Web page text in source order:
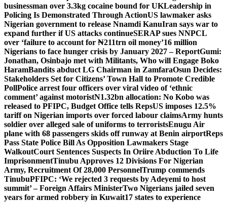
businessman over 3.3kg cocaine bound for UKLeadership in
Policing Is Demonstrated Through ActionUS lawmaker asks
Nigerian government to release Nnamdi KanuIran says war to
expand further if US attacks continueSERAP sues NNPCL
over ‘failure to account for ₦211trn oil money’16 million
Nigerians to face hunger crisis by January 2027 – ReportGumi:
Jonathan, Osinbajo met with Militants, Who will Engage Boko
HaramBandits abduct LG Chairman in ZamfaraOsun Decides:
Stakeholders Set for Citizens’ Town Hall to Promote Credible
PollPolice arrest four officers over viral video of ‘ethnic
comment’ against motoristN1.32bn allocation: No Kobo was
released to PFIPC, Budget Office tells RepsUS imposes 12.5%
tariff on Nigerian imports over forced labour claimsArmy hunts
soldier over alleged sale of uniforms to terroristsEnugu Air
plane with 68 passengers skids off runway at Benin airportReps
Pass State Police Bill As Opposition Lawmakers Stage
WalkoutCourt Sentences Suspects In Oriire Abduction To Life
ImprisonmentTinubu Approves 12 Divisions For Nigerian
Army, Recruitment Of 28,000 PersonnelTrump commends
TinubuPFIPC: ‘We rejected 3 requests by Adeyemi to host
summit’ – Foreign Affairs MinisterTwo Nigerians jailed seven
years for armed robbery in Kuwait17 states to experience